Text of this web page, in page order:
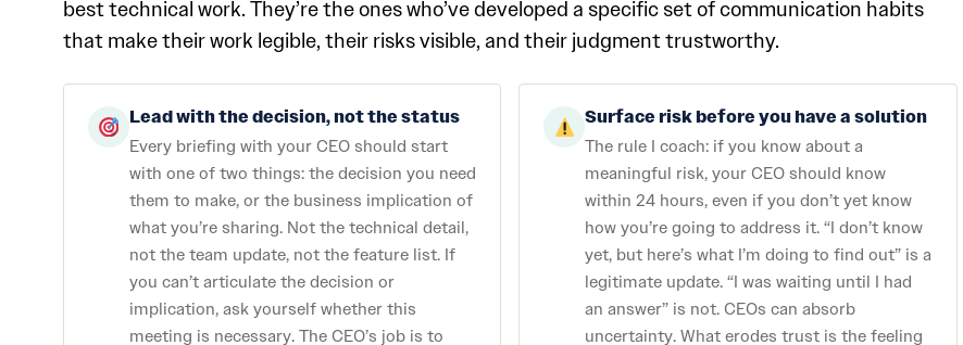
best technical work. They’re the ones who’ve developed a specific set of communication habits
that make their work legible, their risks visible, and their judgment trustworthy.
Lead with the decision, not the status
Every briefing with your CEO should start
with one of two things: the decision you need
them to make, or the business implication of
what you’re sharing. Not the technical detail,
not the team update, not the feature list. If
you can’t articulate the decision or
implication, ask yourself whether this
meeting is necessary. The CEO’s job is to
Surface risk before you have a solution
The rule I coach: if you know about a
meaningful risk, your CEO should know
within 24 hours, even if you don’t yet know
how you’re going to address it. “I don’t know
yet, but here’s what I’m doing to find out” is a
legitimate update. “I was waiting until I had
an answer” is not. CEOs can absorb
uncertainty. What erodes trust is the feeling